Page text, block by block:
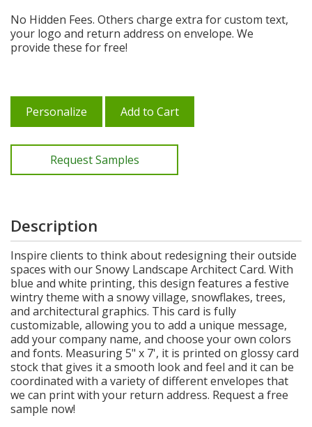
No Hidden Fees. Others charge extra for custom text,
your logo and return address on envelope. We
provide these for free!
Personalize Add to Cart
Request Samples
Description
Inspire clients to think about redesigning their outside
spaces with our Snowy Landscape Architect Card. With
blue and white printing, this design features a festive
wintry theme with a snowy village, snowflakes, trees,
and architectural graphics. This card is fully
customizable, allowing you to add a unique message,
add your company name, and choose your own colors
and fonts. Measuring 5" x 7', it is printed on glossy card
stock that gives it a smooth look and feel and it can be
coordinated with a variety of different envelopes that
we can print with your return address. Request a free
sample now!